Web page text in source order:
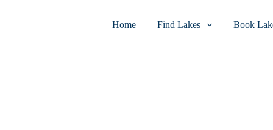
Home Find Lakes Book